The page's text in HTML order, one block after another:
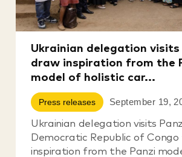
Ukrainian delegation visits
draw inspiration from the
model of holistic car...
Press releases September 19,
Ukrainian delegation visits
Democratic Republic of
inspiration from the Panzi